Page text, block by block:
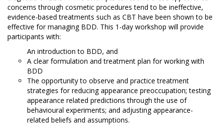
s
m
o
concerns through cosmetic procedures tend to be ineffective,
evidence-based treatments such as CBT have been shown to be
effective for managing BDD. This 1-day workshop will provide
participants with:
An introduction to BDD, and
A clear formulation and treatment plan for working with
BDD
The opportunity to observe and practice treatment
strategies for reducing appearance preoccupation; testing
appearance related predictions through the use of
behavioural experiments; and adjusting appearance-
related beliefs and assumptions.